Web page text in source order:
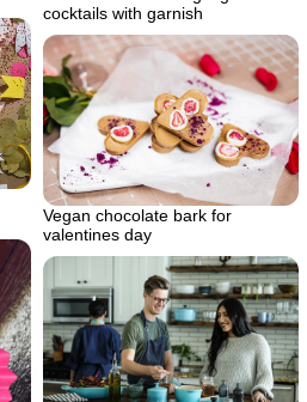
cocktails with garnish
Vegan chocolate bark for
valentines day